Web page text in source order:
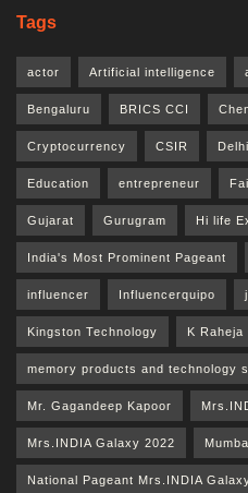
Tags
actor Artificial intelligence
Bengaluru BRICS CCI
Cryptocurrency CSIR Delhi
Education entrepreneur
Gujarat Gurugram Hi life
India's Most Prominent Pageant
influencer Influencerquipo
Kingston Technology K Raheja
memory products and technology
Mr. Gagandeep Kapoor
Mrs.INDIA Galaxy 2022
National Pageant Mrs.INDIA